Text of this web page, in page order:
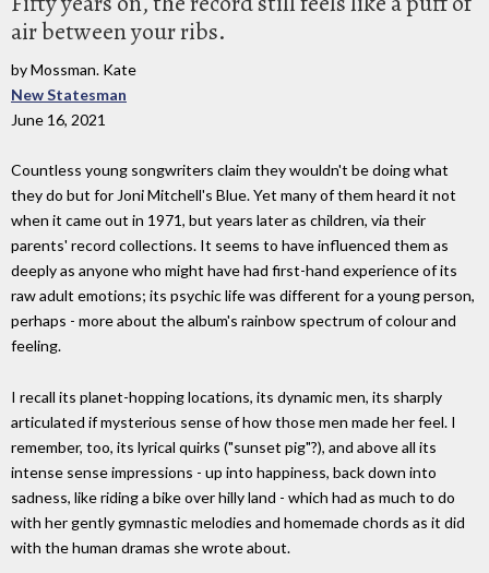
air between your ribs.
by Mossman. Kate
New Statesman
June 16, 2021
Countless young songwriters claim they wouldn't be doing what
they do but for Joni Mitchell's Blue. Yet many of them heard it not
when it came out in 1971, but years later as children, via their
parents' ­record collections. It seems to have influenced them as
deeply as anyone who might have had first-hand experience of its
raw adult emotions; its psychic life was ­different for a young person,
perhaps - more about the album's rainbow spectrum of colour and
feeling.
I recall its planet-hopping locations, its dynamic men, its sharply
articulated if mysterious sense of how those men made her feel. I
remember, too, its lyrical quirks ("sunset pig"?), and above all its
intense sense impressions - up into happiness, back down into
sadness, like riding a bike over hilly land - which had as much to do
with her gently gymnastic melodies and homemade chords as it did
with the human dramas she wrote about.